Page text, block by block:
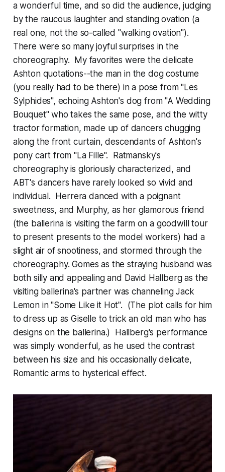
a wonderful time, and so did the audience, judging
by the raucous laughter and standing ovation (a
real one, not the so-called "walking ovation").
There were so many joyful surprises in the
choreography. My favorites were the delicate
Ashton quotations--the man in the dog costume
(you really had to be there) in a pose from "Les
Sylphides", echoing Ashton's dog from "A Wedding
Bouquet" who takes the same pose, and the witty
tractor formation, made up of dancers chugging
along the front curtain, descendants of Ashton's
pony cart from "La Fille". Ratmansky's
choreography is gloriously characterized, and
ABT's dancers have rarely looked so vivid and
individual. Herrera danced with a poignant
sweetness, and Murphy, as her glamorous friend
(the ballerina is visiting the farm on a goodwill tour
to present presents to the model workers) had a
slight air of snootiness, and stormed through the
choreography. Gomes as the straying husband was
both silly and appealing and David Hallberg as the
visiting ballerina's partner was channeling Jack
Lemon in "Some Like it Hot". (The plot calls for him
to dress up as Giselle to trick an old man who has
designs on the ballerina.) Hallberg's performance
was simply wonderful, as he used the contrast
between his size and his occasionally delicate,
Romantic arms to hysterical effect.